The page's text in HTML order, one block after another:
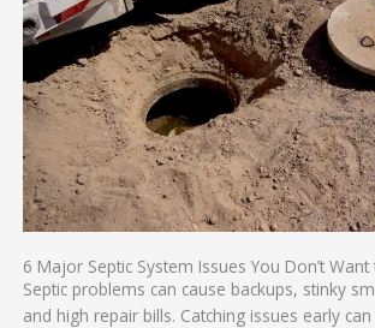
6 Major Septic System Issues You Don’t Want
Septic problems can cause backups, stinky
and high repair bills. Catching issues early